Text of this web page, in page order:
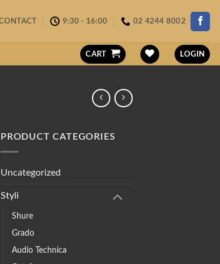
9:30 - 16:00 02 4244 8002
CART LOGIN
PRODUCT CATEGORIES
Uncategorized
Styli
Shure
Grado
Audio Technica